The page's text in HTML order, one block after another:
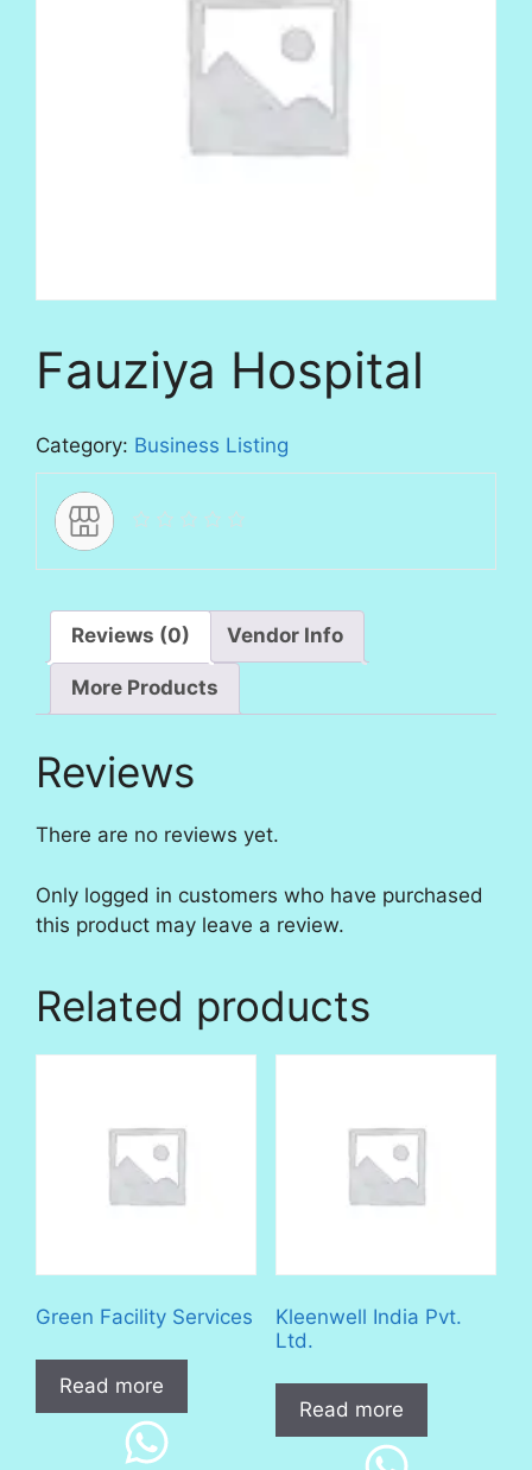
Fauziya Hospital
Category: Business Listing
Reviews (0) Vendor Info
More Products
Reviews
There are no reviews yet.
Only logged in customers who have purchased
this product may leave a review.
Related products
Green Facility Services
Read more
Kleenwell India Pvt.
Ltd.
Read more